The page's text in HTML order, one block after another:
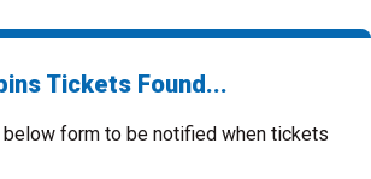
Tickets Found...
form to be notified when tickets